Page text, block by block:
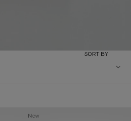
SORT BY
New